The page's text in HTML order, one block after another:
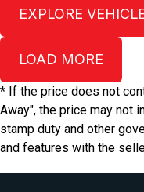
EXPLORE
LOAD MORE
* If the price does not
Away", the price may not
stamp duty and other
and features with the